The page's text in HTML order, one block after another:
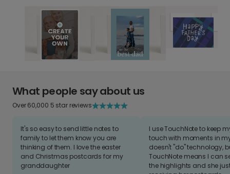
What people say about us
Over 60,000 5 star reviews
It's so easy to send little notes to
family to let them know you are
thinking of them. I love the easter
and Christmas postcards for my
granddaughter
I use TouchNote to keep
touch with moments in
doesn't "do" technology,
TouchNote means I can
the highlights and she